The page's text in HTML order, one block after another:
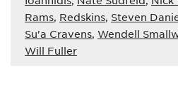
Rams, Redskins, Steven
Su'a Cravens, Wendell
Will Fuller